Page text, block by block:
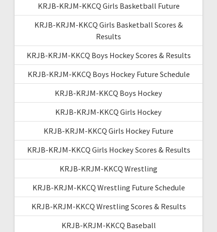
KRJB-KRJM-KKCQ Girls Basketball Future
KRJB-KRJM-KKCQ Girls Basketball Scores &
Results
KRJB-KRJM-KKCQ Boys Hockey Scores & Results
KRJB-KRJM-KKCQ Boys Hockey Future Schedule
KRJB-KRJM-KKCQ Boys Hockey
KRJB-KRJM-KKCQ Girls Hockey
KRJB-KRJM-KKCQ Girls Hockey Future
KRJB-KRJM-KKCQ Girls Hockey Scores & Results
KRJB-KRJM-KKCQ Wrestling
KRJB-KRJM-KKCQ Wrestling Future Schedule
KRJB-KRJM-KKCQ Wrestling Scores & Results
KRJB-KRJM-KKCQ Baseball